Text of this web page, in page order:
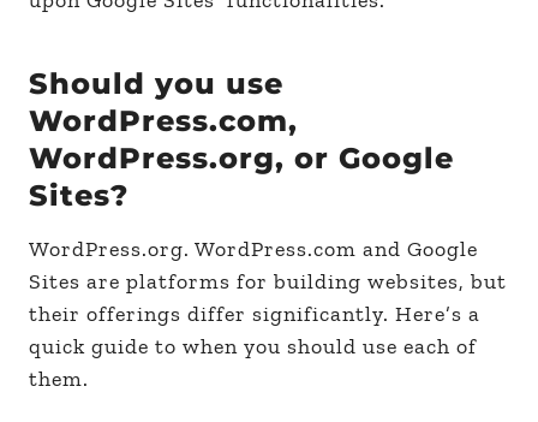
Should you use
WordPress.com,
WordPress.org, or Google
Sites?
WordPress.org. WordPress.com and Google
Sites are platforms for building websites, but
their offerings differ significantly. Here’s a
quick guide to when you should use each of
them.